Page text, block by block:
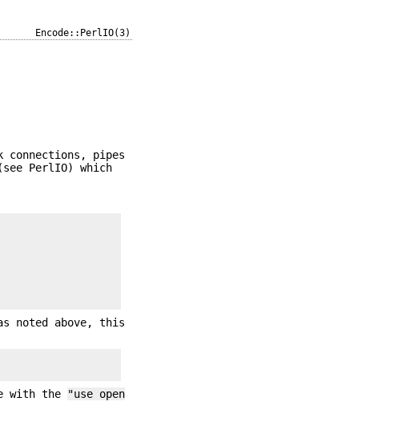
Encode::PerlIO(3)
connections, pipes
PerlIO) which
noted above, this
with the
"use open